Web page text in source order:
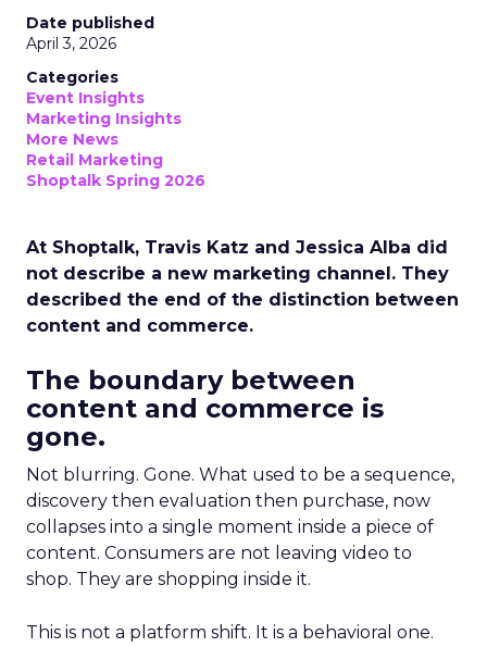
Date published
April 3, 2026
Categories
Event Insights
Marketing Insights
More News
Retail Marketing
Shoptalk Spring 2026
At Shoptalk, Travis Katz and Jessica Alba did
not describe a new marketing channel. They
described the end of the distinction between
content and commerce.
The boundary between
content and commerce is
gone.
Not blurring. Gone. What used to be a sequence,
discovery then evaluation then purchase, now
collapses into a single moment inside a piece of
content. Consumers are not leaving video to
shop. They are shopping inside it.
This is not a platform shift. It is a behavioral one.